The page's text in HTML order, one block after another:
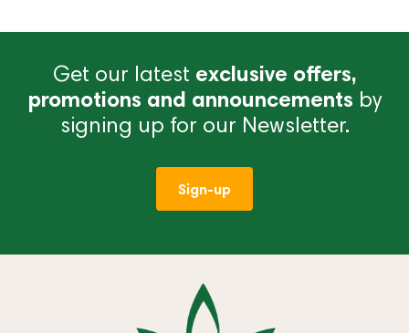
Get our latest exclusive offers,
promotions and announcements by
signing up for our Newsletter.
Sign-up